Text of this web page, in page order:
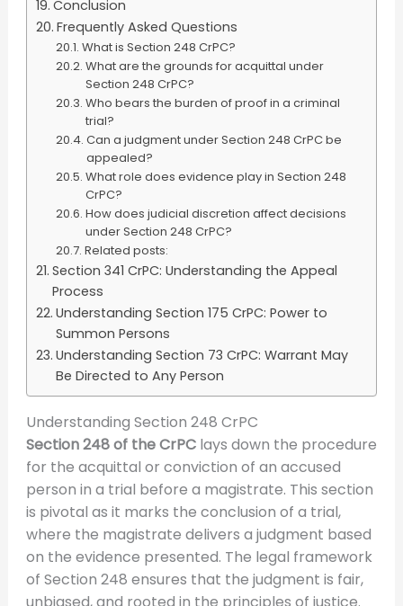
Conclusion
Frequently Asked Questions
What is Section 248 CrPC?
What are the grounds for acquittal under
Section 248 CrPC?
Who bears the burden of proof in a criminal
trial?
Can a judgment under Section 248 CrPC be
appealed?
What role does evidence play in Section 248
CrPC?
How does judicial discretion affect decisions
under Section 248 CrPC?
Related posts:
Section 341 CrPC: Understanding the Appeal
Process
Understanding Section 175 CrPC: Power to
Summon Persons
Understanding Section 73 CrPC: Warrant May
Be Directed to Any Person
Understanding Section 248 CrPC
Section 248 of the CrPClays down the procedure
for the acquittal or conviction of an accused
person in a trial before a magistrate. This section
is pivotal as it marks the conclusion of a trial,
where the magistrate delivers a judgment based
on the evidence presented. The legal framework
of Section 248 ensures that the judgment is fair,
unbiased, and rooted in the principles of justice.